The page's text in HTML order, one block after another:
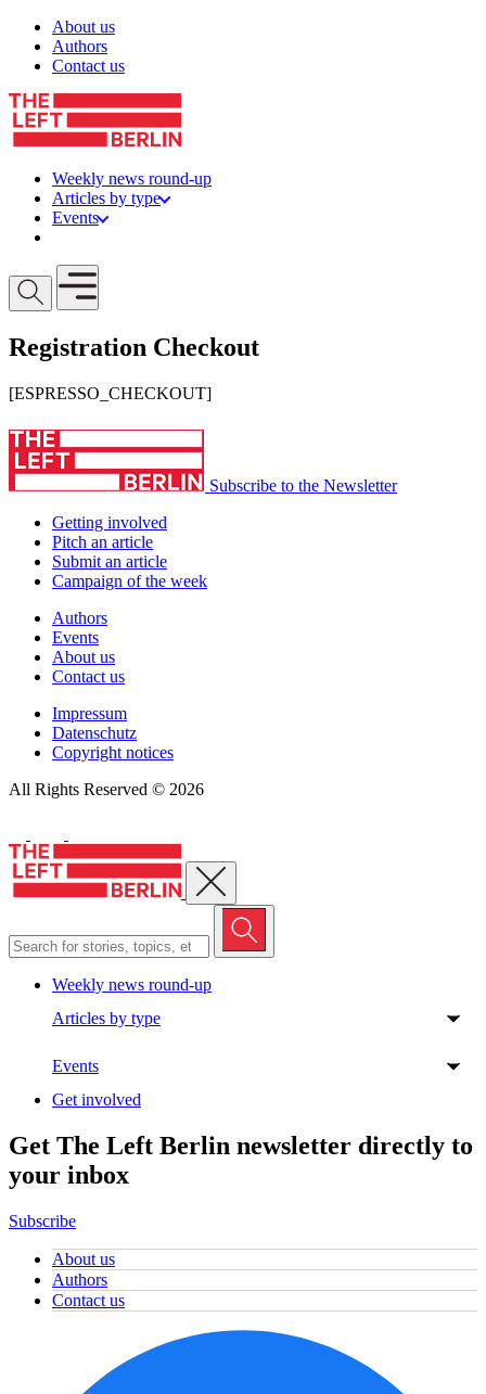
Skip to content
About us
Authors
Contact us
Weekly news round-up
Articles by type
Events
Open mobile menu
Registration Checkout
[ESPRESSO_CHECKOUT]
Subscribe to the Newsletter
Getting involved
Pitch an article
Submit an article
Campaign of the week
Authors
Events
About us
Contact us
Impressum
Datenschutz
Copyright notices
All Rights Reserved © 2026
Close menu
Weekly news round-up
Articles by type
Events
Get involved
Get The Left Berlin newsletter directly to
your inbox
Subscribe
About us
Authors
Contact us